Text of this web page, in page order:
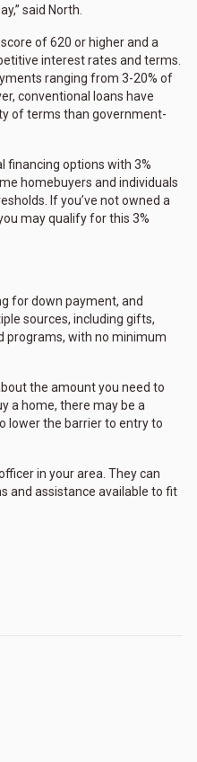
said North.
of 620 or higher and a
interest rates and terms.
ranging from 3-20% of
conventional loans have
of terms than government-
financing options with 3%
homebuyers and individuals
If you’ve not owned a
may qualify for this 3%
for down payment, and
sources, including gifts,
programs, with no minimum
the amount you need to
a home, there may be a
lower the barrier to entry to
in your area. They can
and assistance available to fit